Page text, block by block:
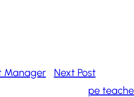
Manager
Next Post
pe